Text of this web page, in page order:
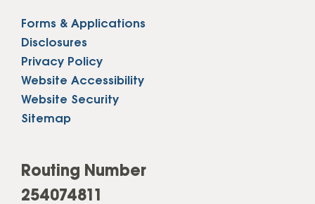
Forms & Applications
Disclosures
Privacy Policy
Website Accessibility
Website Security
Sitemap
Routing Number
254074811